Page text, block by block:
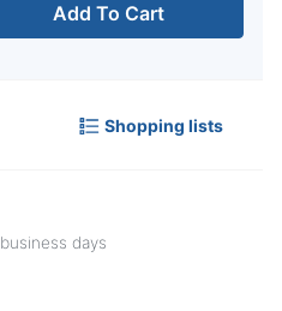
Add To Cart
Shopping lists
business days